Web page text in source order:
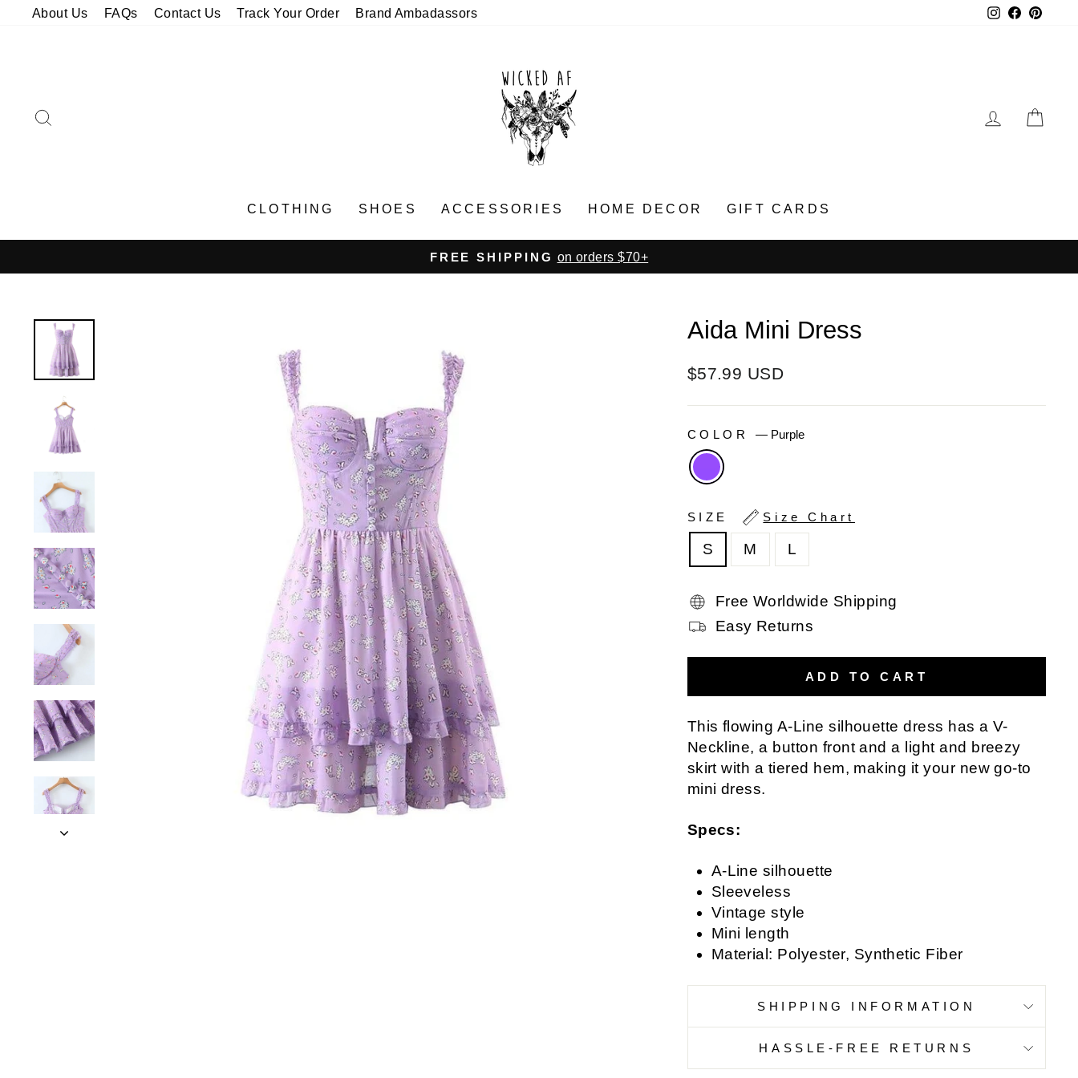
About Us FAQs Contact Us Track Your Order Brand Ambadassors Instagram
LOG IN
CLOTHING SHOES ACCESSORIES HOME DECOR GIFT CARDS
Pause
FREE SHIPPING on orders $70+
Aida Mini Dress
Regular
$57.99 USD
COLOR — Purple
SIZE Size Chart
S M L
Free Worldwide Shipping
Easy Returns
ADD TO CART
This flowing A-Line silhouette dress has a V-
Neckline, a button front and a light and breezy
skirt with a tiered hem, making it your new go-to
mini dress.
Specs:
A-Line silhouette
Sleeveless
Vintage style
Mini length
Material: Polyester, Synthetic Fiber
SHIPPING INFORMATION
HASSLE-FREE RETURNS